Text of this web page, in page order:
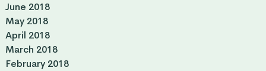
June 2018
May 2018
April 2018
March 2018
February 2018